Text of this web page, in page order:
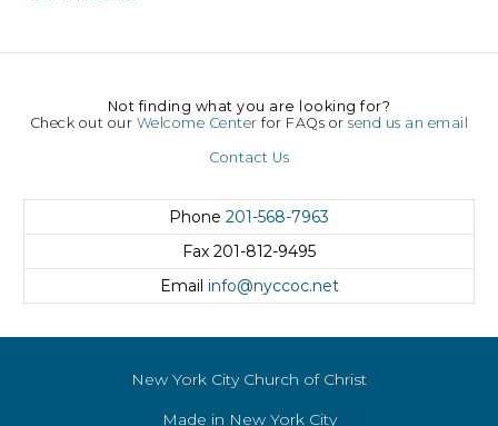
Not finding what you are looking for?
Check out our Welcome Center for FAQs orsend us an email
Contact Us
Phone 201-568-7963
Fax 201-812-9495
Email info@nyccoc.net
New York City Church of Christ
Made in New York City